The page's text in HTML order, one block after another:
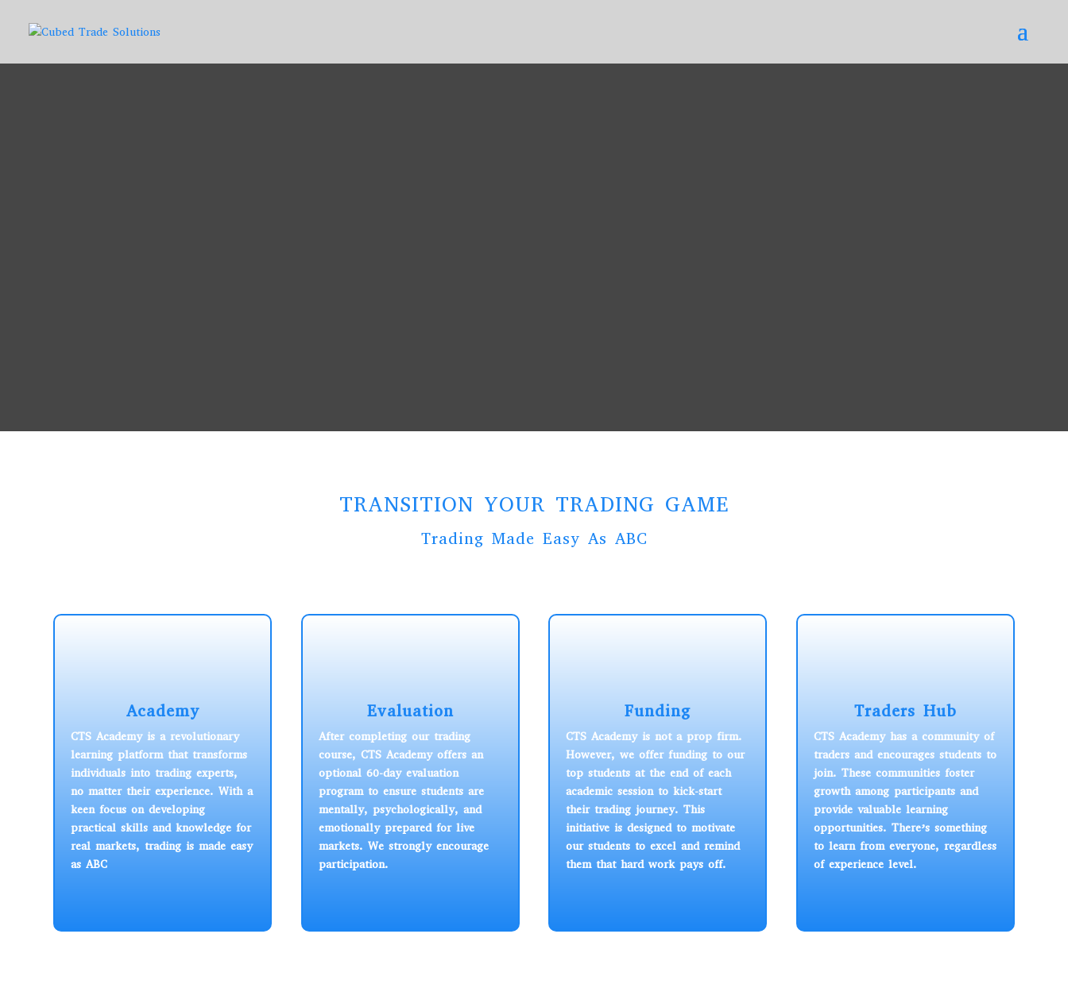
TRANSITION YOUR TRADING GAME
Trading Made Easy As ABC
Academy
CTS Academy is a revolutionary
learning platform that transforms
individuals into trading experts,
no matter their experience. With a
keen focus on developing
practical skills and knowledge for
real markets, trading is made easy
as ABC
Evaluation
After completing our trading
course, CTS Academy offers an
optional 60-day evaluation
program to ensure students are
mentally, psychologically, and
emotionally prepared for live
markets. We strongly encourage
participation.
Funding
CTS Academy is not a prop firm.
However, we offer funding to our
top students at the end of each
academic session to kick-start
their trading journey. This
initiative is designed to motivate
our students to excel and remind
them that hard work pays off.
Traders Hub
CTS Academy has a community of
traders and encourages students to
join. These communities foster
growth among participants and
provide valuable learning
opportunities. There’s something
to learn from everyone, regardless
of experience level.